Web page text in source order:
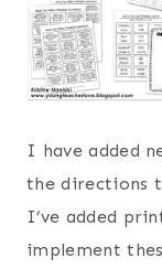
I have added
the directions
I’ve added
implement